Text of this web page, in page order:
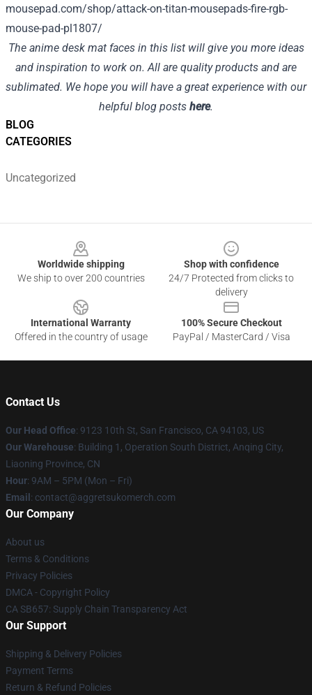
BLOG
CATEGORIES
Uncategorized
mousepad.com/shop/attack-on-titan-mousepads-fire-rgb-
mouse-pad-pl1807/
The anime desk mat faces in this list will give you more ideas
and inspiration to work on. All are quality products and are
sublimated. We hope you will have a great experience with our
helpful blog posts here.
Worldwide shipping
We ship to over 200 countries
Shop with confidence
24/7 Protected from clicks to
delivery
International Warranty
Offered in the country of usage
100% Secure Checkout
PayPal / MasterCard / Visa
Contact Us
Our Head Office: 9123 10th St, San Francisco, CA 94103, US
Our Warehouse: Building 1, Operation South District, Anqing City,
Liaoning Province, CN
Hour: 9AM – 5PM (Mon – Fri)
Email : contact@aggretsukomerch.com
Our Company
About us
Terms & Conditions
Privacy Policies
DMCA - Copyright Policy
CA SB657: Supply Chain Transparency Act
Our Support
Shipping & Delivery Policies
Payment Terms
Return & Refund Policies